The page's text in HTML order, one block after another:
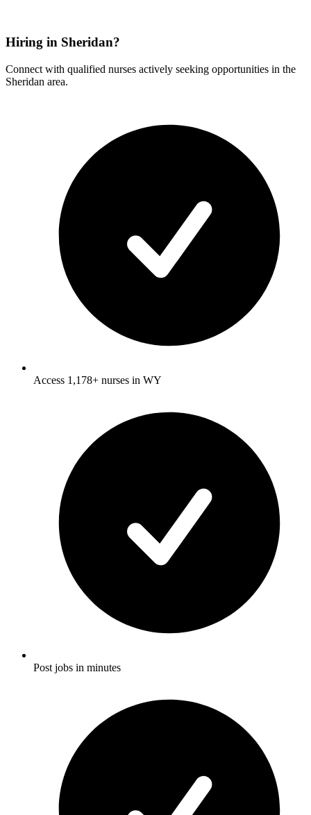
Hiring in Sheridan?
Connect with qualified nurses actively seeking opportunities in the
Sheridan area.
Access 1,178+ nurses in WY
Post jobs in minutes